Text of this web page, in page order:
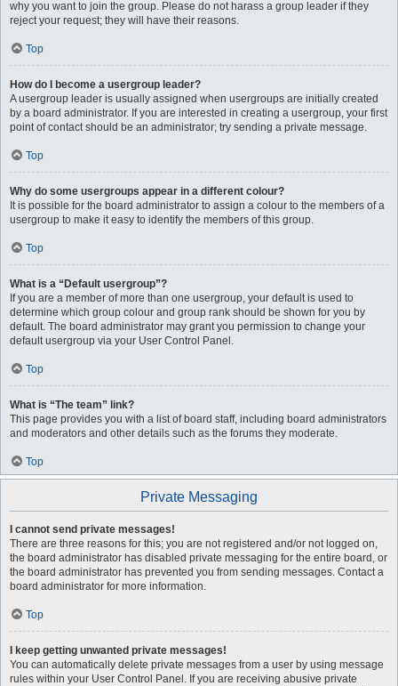
why you want to join the group. Please do not harass a group leader if they
reject your request; they will have their reasons.
Top
How do I become a usergroup leader?
A usergroup leader is usually assigned when usergroups are initially created
by a board administrator. If you are interested in creating a usergroup, your first
point of contact should be an administrator; try sending a private message.
Top
Why do some usergroups appear in a different colour?
It is possible for the board administrator to assign a colour to the members of a
usergroup to make it easy to identify the members of this group.
Top
What is a “Default usergroup”?
If you are a member of more than one usergroup, your default is used to
determine which group colour and group rank should be shown for you by
default. The board administrator may grant you permission to change your
default usergroup via your User Control Panel.
Top
What is “The team” link?
This page provides you with a list of board staff, including board administrators
and moderators and other details such as the forums they moderate.
Top
Private Messaging
I cannot send private messages!
There are three reasons for this; you are not registered and/or not logged on,
the board administrator has disabled private messaging for the entire board, or
the board administrator has prevented you from sending messages. Contact a
board administrator for more information.
Top
I keep getting unwanted private messages!
You can automatically delete private messages from a user by using message
rules within your User Control Panel. If you are receiving abusive private